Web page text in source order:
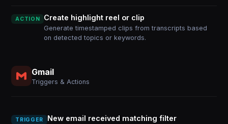
ACTION Create highlight reel or clip
Generate timestamped clips from transcripts based
on detected topics or keywords.
Gmail
Triggers & Actions
TRIGGER New email received matching filter